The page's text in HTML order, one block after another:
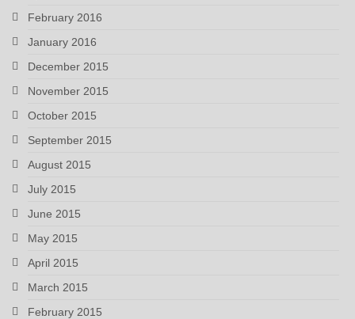
February 2016
January 2016
December 2015
November 2015
October 2015
September 2015
August 2015
July 2015
June 2015
May 2015
April 2015
March 2015
February 2015